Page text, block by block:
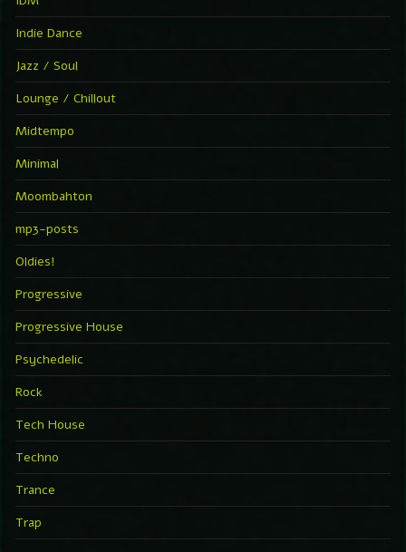
Indie Dance
Jazz / Soul
Lounge / Chillout
Midtempo
Minimal
Moombahton
mp3-posts
Oldies!
Progressive
Progressive House
Psychedelic
Rock
Tech House
Techno
Trance
Trap